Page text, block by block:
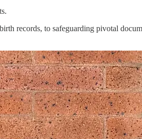
records, to safeguarding pivotal